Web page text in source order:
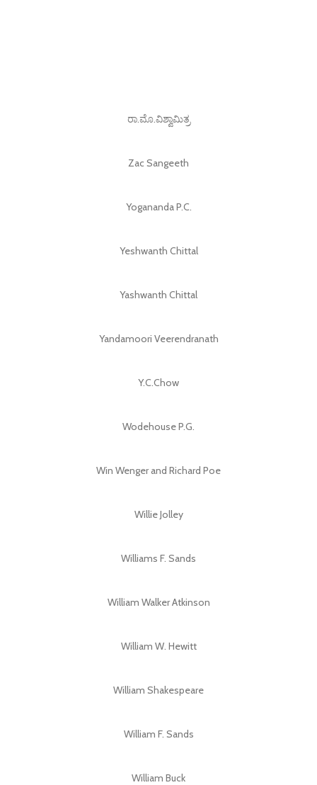
ರಾ.ಮೊ.ವಿಶ್ವಾಮಿತ್ರ
Zac Sangeeth
Yogananda P.C.
Yeshwanth Chittal
Yashwanth Chittal
Yandamoori Veerendranath
Y.C.Chow
Wodehouse P.G.
Win Wenger and Richard Poe
Willie Jolley
Williams F. Sands
William Walker Atkinson
William W. Hewitt
William Shakespeare
William F. Sands
William Buck